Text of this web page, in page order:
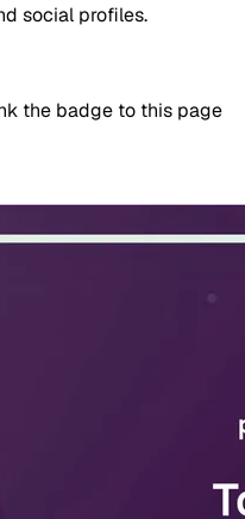
social profiles.
the badge to this page